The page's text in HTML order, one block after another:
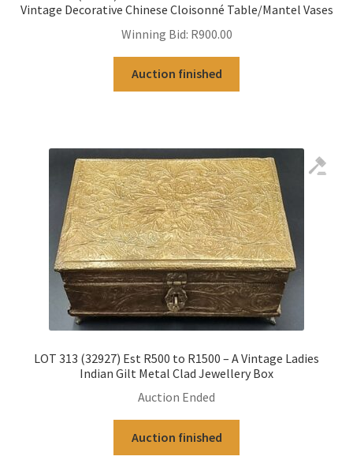
Vintage Decorative Chinese Cloisonné Table/Mantel Vases
Winning Bid: R900.00
Auction finished
LOT 313 (32927) Est R500 to R1500 – A Vintage Ladies
Indian Gilt Metal Clad Jewellery Box
Auction Ended
Auction finished